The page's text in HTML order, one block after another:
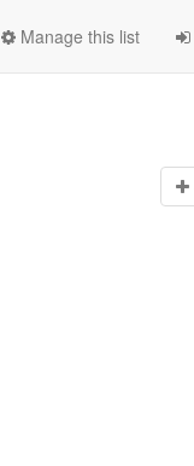
Manage this list